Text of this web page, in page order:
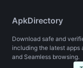
ApkDirectory
Download safe and
including the latest apps
and Seamless browsing.